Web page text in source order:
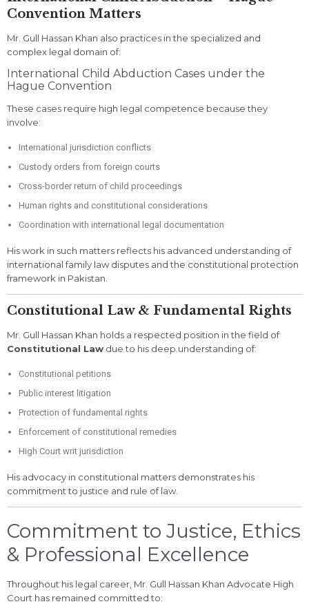
Convention Matters
Mr. Gull Hassan Khan also practices in the specialized and
complex legal domain of:
International Child Abduction Cases under the
Hague Convention
These cases require high legal competence because they
involve:
International jurisdiction conflicts
Custody orders from foreign courts
Cross-border return of child proceedings
Human rights and constitutional considerations
Coordination with international legal documentation
His work in such matters reflects his advanced understanding of
international family law disputes and the constitutional protection
framework in Pakistan.
Constitutional Law & Fundamental Rights
Mr. Gull Hassan Khan holds a respected position in the field of
Constitutional Law due to his deep understanding of:
Constitutional petitions
Public interest litigation
Protection of fundamental rights
Enforcement of constitutional remedies
High Court writ jurisdiction
His advocacy in constitutional matters demonstrates his
commitment to justice and rule of law.
Commitment to Justice, Ethics
& Professional Excellence
Throughout his legal career, Mr. Gull Hassan Khan Advocate High
Court has remained committed to: